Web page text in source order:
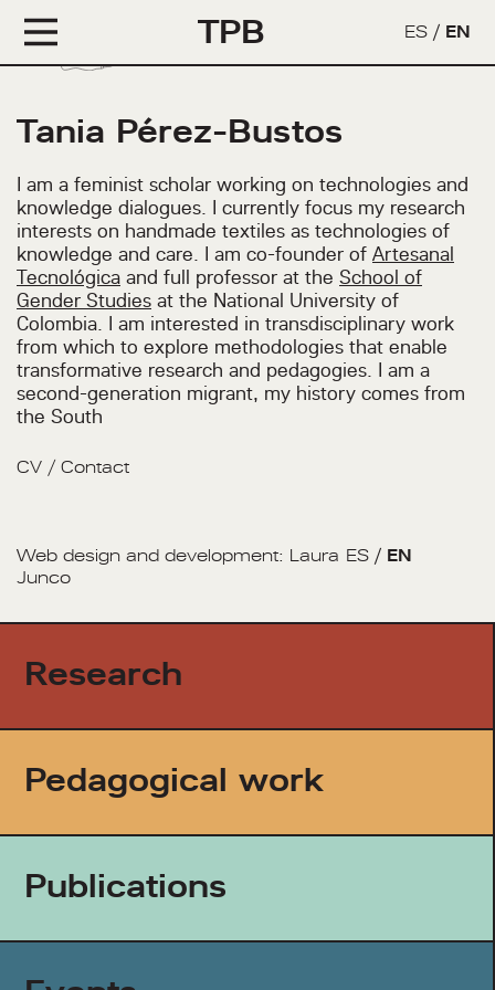
TPB ES / EN
Research
Pedagogical work
Publications
Tania Pérez-Bustos
I am a feminist scholar working on technologies and
knowledge dialogues. I currently focus my research
interests on handmade textiles as technologies of
knowledge and care. I am co-founder of Artesanal
Tecnológica and full professor at the School of
Gender Studies at the National University of
Colombia. I am interested in transdisciplinary work
from which to explore methodologies that enable
transformative research and pedagogies. I am a
second-generation migrant, my history comes from
the South
CV / Contact
Web design and development: Laura
Junco
ES / EN